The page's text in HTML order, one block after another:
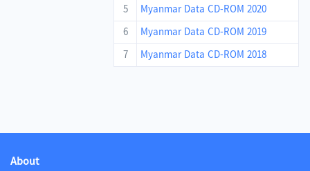
5
Myanmar Data CD-ROM 2020
6
Myanmar Data CD-ROM 2019
7
Myanmar Data CD-ROM 2018
About